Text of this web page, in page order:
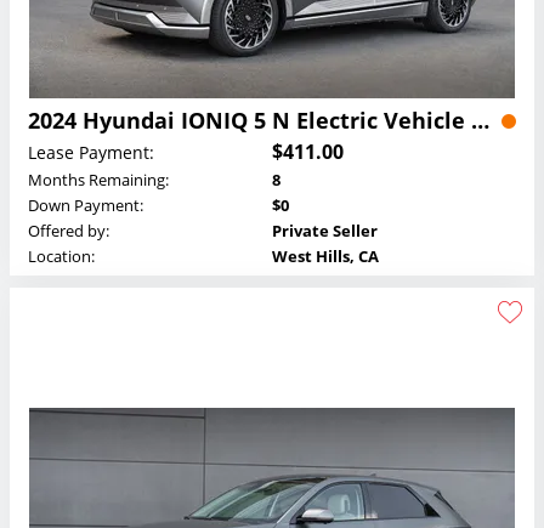
2024 Hyundai IONIQ 5 N Electric Vehicle Lease
Lease Payment: $411.00
Months Remaining:
8
Down Payment:
$0
Offered by:
Private Seller
Location:
West Hills, CA